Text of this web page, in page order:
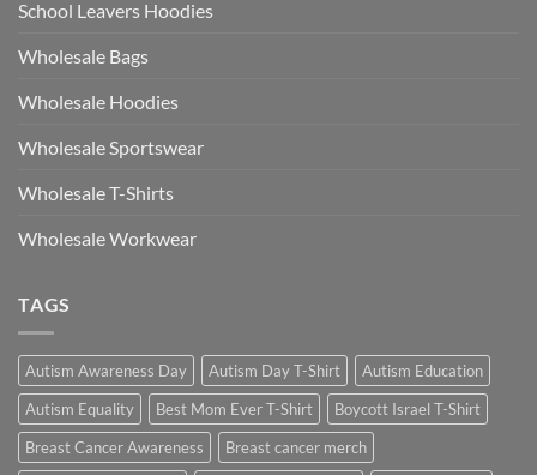
School Leavers Hoodies
Wholesale Bags
Wholesale Hoodies
Wholesale Sportswear
Wholesale T-Shirts
Wholesale Workwear
TAGS
Autism Awareness Day Autism Day T-Shirt
Autism Education
Autism Equality
Best Mom Ever T-Shirt
Boycott Israel T-Shirt
Breast Cancer Awareness
Breast cancer merch